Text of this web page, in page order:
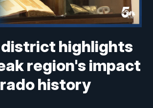
highlights
region's impact
history